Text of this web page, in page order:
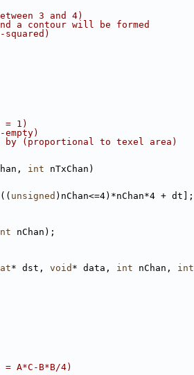
3 and 4)
a contour will be formed
1)
by (proportional to texel area)
int nTxChan)
(( unsigned )nChan<=4)*nChan*4 + dt];
nChan);
* dst, void * data, int nChan, int
A*C-B*B/4)